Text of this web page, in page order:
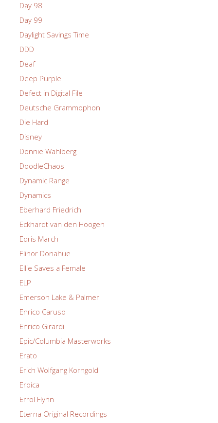
Day 98
Day 99
Daylight Savings Time
DDD
Deaf
Deep Purple
Defect in Digital File
Deutsche Grammophon
Die Hard
Disney
Donnie Wahlberg
DoodleChaos
Dynamic Range
Dynamics
Eberhard Friedrich
Eckhardt van den Hoogen
Edris March
Elinor Donahue
Ellie Saves a Female
ELP
Emerson Lake & Palmer
Enrico Caruso
Enrico Girardi
Epic/Columbia Masterworks
Erato
Erich Wolfgang Korngold
Eroica
Errol Flynn
Eterna Original Recordings